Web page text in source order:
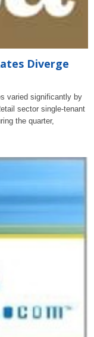
Diverge
varied significantly by
sector single-tenant
the quarter,